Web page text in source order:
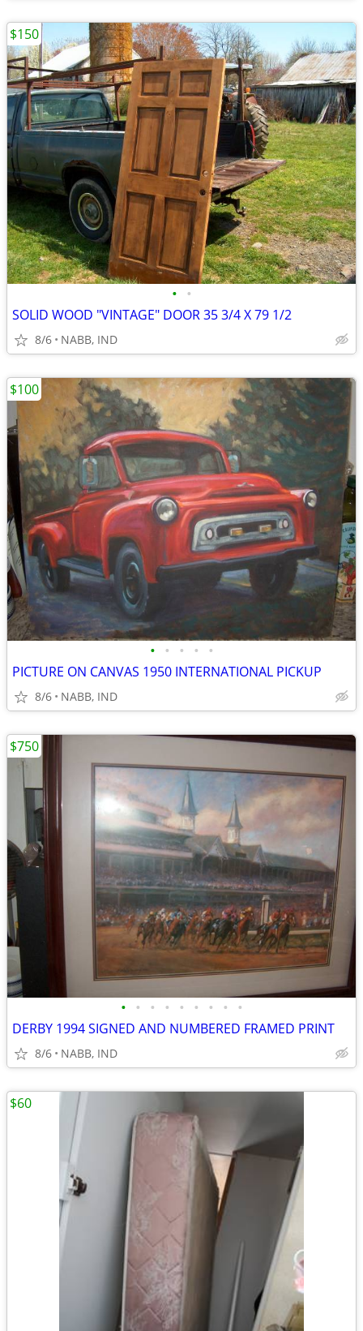
• •
SOLID WOOD "VINTAGE" DOOR 35 3/4 X 79 1/2
8/6 NABB, IND
$150
• • • • •
PICTURE ON CANVAS 1950 INTERNATIONAL PICKUP
8/6 NABB, IND
$100
• • • • • • • • •
DERBY 1994 SIGNED AND NUMBERED FRAMED PRINT
8/6 NABB, IND
$750
$60